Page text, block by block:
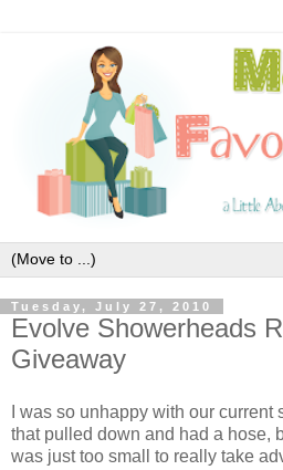
Tuesday, July 27, 2010
Evolve Showerheads
Giveaway
I was so unhappy with our
that pulled down and had a hose,
was just too small to really take